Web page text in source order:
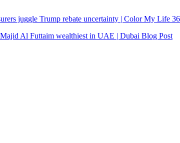
juggle Trump rebate uncertainty | Color My Life
Al Futtaim wealthiest in UAE | Dubai Blog Post